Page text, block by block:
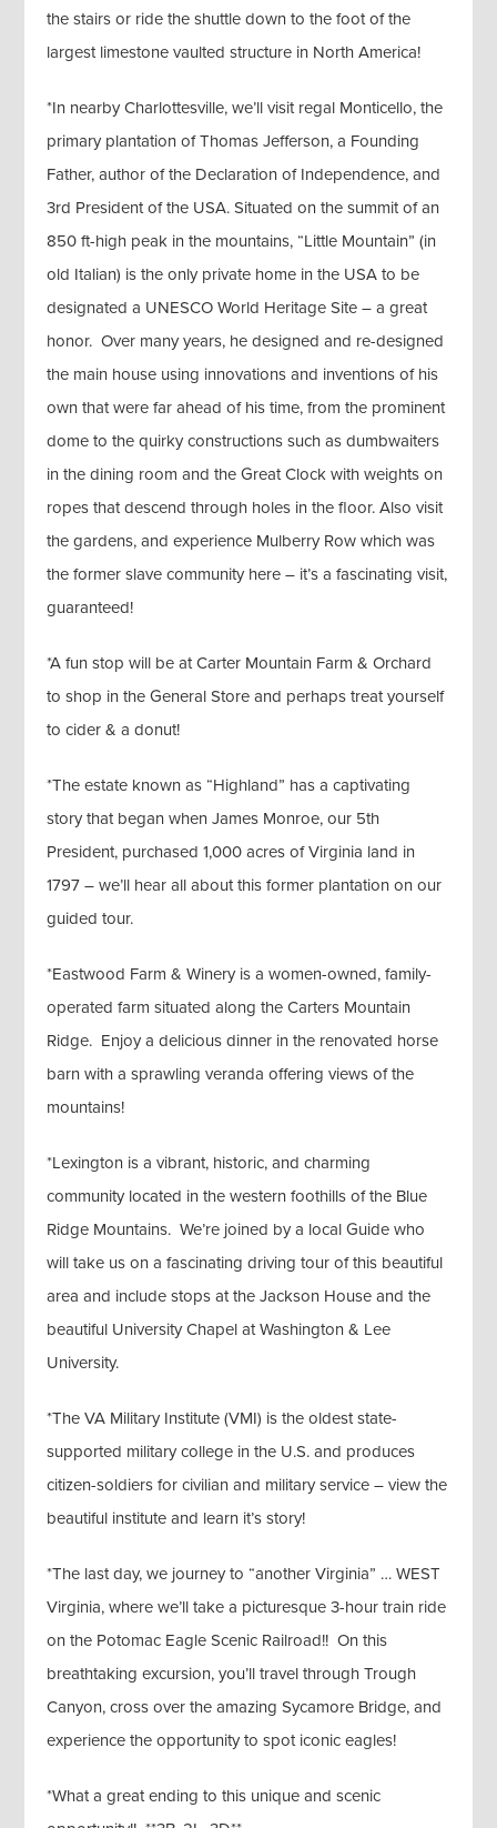
the stairs or ride the shuttle down to the foot of the
largest limestone vaulted structure in North America!
*In nearby Charlottesville, we’ll visit regal Monticello, the
primary plantation of Thomas Jefferson, a Founding
Father, author of the Declaration of Independence, and
3rd President of the USA. Situated on the summit of an
850 ft-high peak in the mountains, “Little Mountain” (in
old Italian) is the only private home in the USA to be
designated a UNESCO World Heritage Site – a great
honor. Over many years, he designed and re-designed
the main house using innovations and inventions of his
own that were far ahead of his time, from the prominent
dome to the quirky constructions such as dumbwaiters
in the dining room and the Great Clock with weights on
ropes that descend through holes in the floor. Also visit
the gardens, and experience Mulberry Row which was
the former slave community here – it’s a fascinating visit,
guaranteed!
*A fun stop will be at Carter Mountain Farm & Orchard
to shop in the General Store and perhaps treat yourself
to cider & a donut!
*The estate known as “Highland” has a captivating
story that began when James Monroe, our 5th
President, purchased 1,000 acres of Virginia land in
1797 – we’ll hear all about this former plantation on our
guided tour.
*Eastwood Farm & Winery is a women-owned, family-
operated farm situated along the Carters Mountain
Ridge. Enjoy a delicious dinner in the renovated horse
barn with a sprawling veranda offering views of the
mountains!
*Lexington is a vibrant, historic, and charming
community located in the western foothills of the Blue
Ridge Mountains. We’re joined by a local Guide who
will take us on a fascinating driving tour of this beautiful
area and include stops at the Jackson House and the
beautiful University Chapel at Washington & Lee
University.
*The VA Military Institute (VMI) is the oldest state-
supported military college in the U.S. and produces
citizen-soldiers for civilian and military service – view the
beautiful institute and learn it’s story!
*The last day, we journey to “another Virginia” … WEST
Virginia, where we’ll take a picturesque 3-hour train ride
on the Potomac Eagle Scenic Railroad!! On this
breathtaking excursion, you’ll travel through Trough
Canyon, cross over the amazing Sycamore Bridge, and
experience the opportunity to spot iconic eagles!
*What a great ending to this unique and scenic